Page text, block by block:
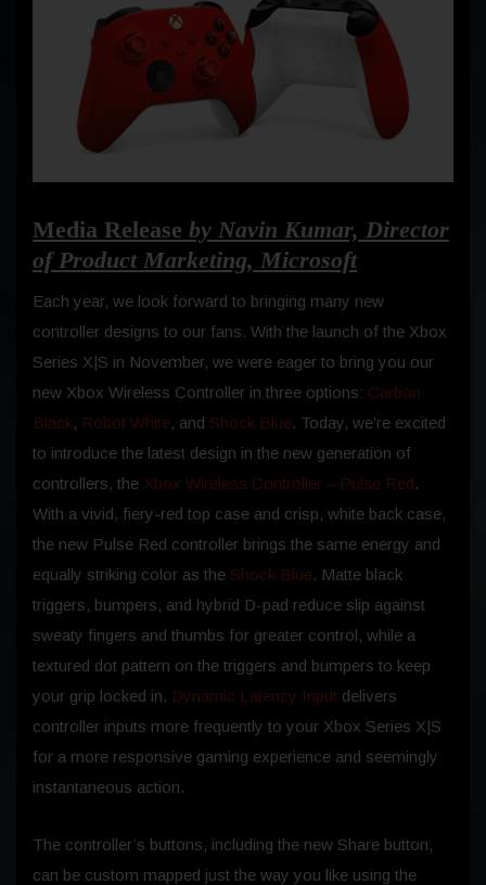
Media Release by Navin Kumar, Director
of Product Marketing, Microsoft
Each year, we look forward to bringing many new
controller designs to our fans. With the launch of the Xbox
Series X|S in November, we were eager to bring you our
new Xbox Wireless Controller in three options: Carbon
Black, Robot White, and Shock Blue. Today, we’re excited
to introduce the latest design in the new generation of
controllers, the Xbox Wireless Controller – Pulse Red.
With a vivid, fiery-red top case and crisp, white back case,
the new Pulse Red controller brings the same energy and
equally striking color as the Shock Blue. Matte black
triggers, bumpers, and hybrid D-pad reduce slip against
sweaty fingers and thumbs for greater control, while a
textured dot pattern on the triggers and bumpers to keep
your grip locked in. Dynamic Latency Input delivers
controller inputs more frequently to your Xbox Series X|S
for a more responsive gaming experience and seemingly
instantaneous action.
The controller’s buttons, including the new Share button,
can be custom mapped just the way you like using the